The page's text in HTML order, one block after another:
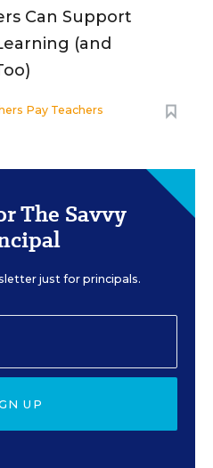
Can Support
(and
Pay Teachers
The Savvy
just for principals.
UP